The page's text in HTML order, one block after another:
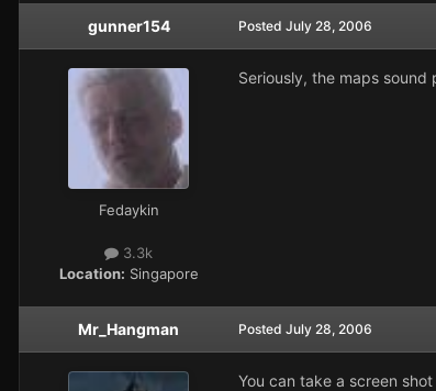
gunner154
Fedaykin
3.3k
Location: Singapore
Posted July 28, 2006
Seriously, the maps
Mr_Hangman Posted July 28, 2006
You can take a screen